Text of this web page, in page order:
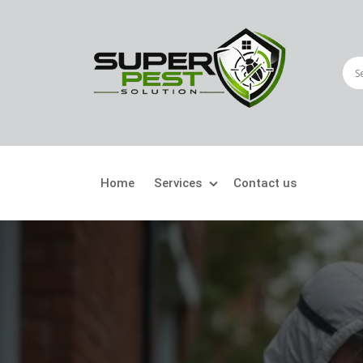
Home Services
Crawling Pests
Contact us